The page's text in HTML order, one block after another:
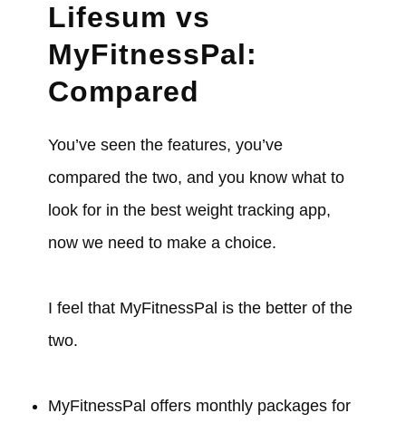
Lifesum vs
MyFitnessPal:
Compared
You’ve seen the features, you’ve
compared the two, and you know what to
look for in the best weight tracking app,
now we need to make a choice.
I feel that MyFitnessPal is the better of the
two.
MyFitnessPal offers monthly packages for